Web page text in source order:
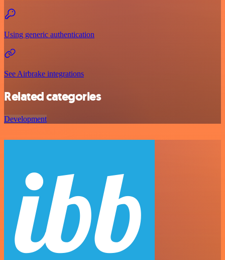
Using generic authentication
See Airbrake integrations
Related categories
Development